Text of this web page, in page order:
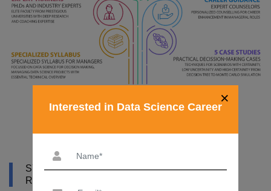
SYLLABUS OF DATA SCIENCE COURSE IN
RWANDA
×
Interested in Data Science Career